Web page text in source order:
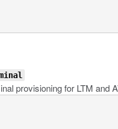
provisioning for LTM and